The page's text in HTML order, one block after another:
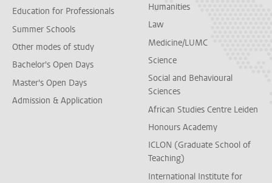
Education for Professionals
Summer Schools
Other modes of study
Bachelor's Open Days
Master's Open Days
Admission & Application
Humanities
Law
Medicine/LUMC
Science
Social and Behavioural
Sciences
African Studies Centre Leiden
Honours Academy
ICLON (Graduate School of
Teaching)
International Institute for